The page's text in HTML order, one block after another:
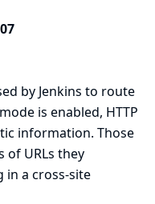
by Jenkins to route
is enabled, HTTP
information. Those
of URLs they
in a cross-site